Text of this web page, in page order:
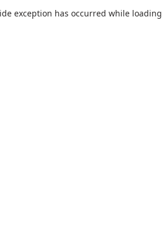
exception has occurred while loading